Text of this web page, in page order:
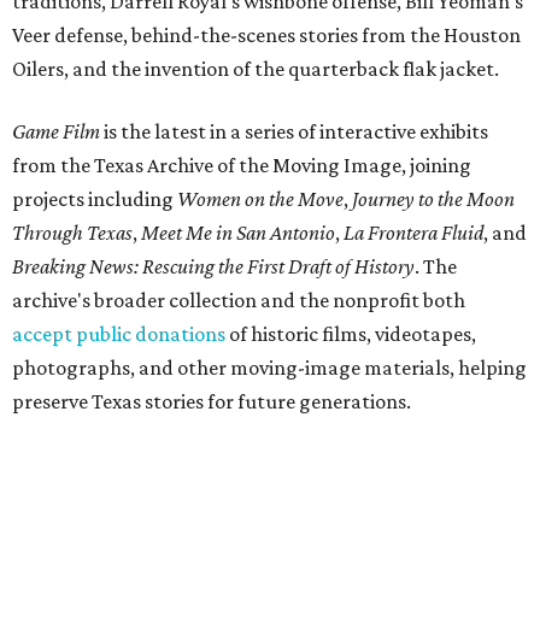
Veer defense, behind-the-scenes stories from the Houston
Oilers, and the invention of the quarterback flak jacket.
Game Filmis the latest in a series of interactive exhibits
from the Texas Archive of the Moving Image, joining
projects including Women on the Move, Journey to the Moon
Through Texas,Meet Me in San Antonio,La Frontera Fluid, and
Breaking News: Rescuing the First Draft of History. The
archive's broader collection and the nonprofit both
accept public donations of historic films, videotapes,
photographs, and other moving-image materials, helping
preserve Texas stories for future generations.